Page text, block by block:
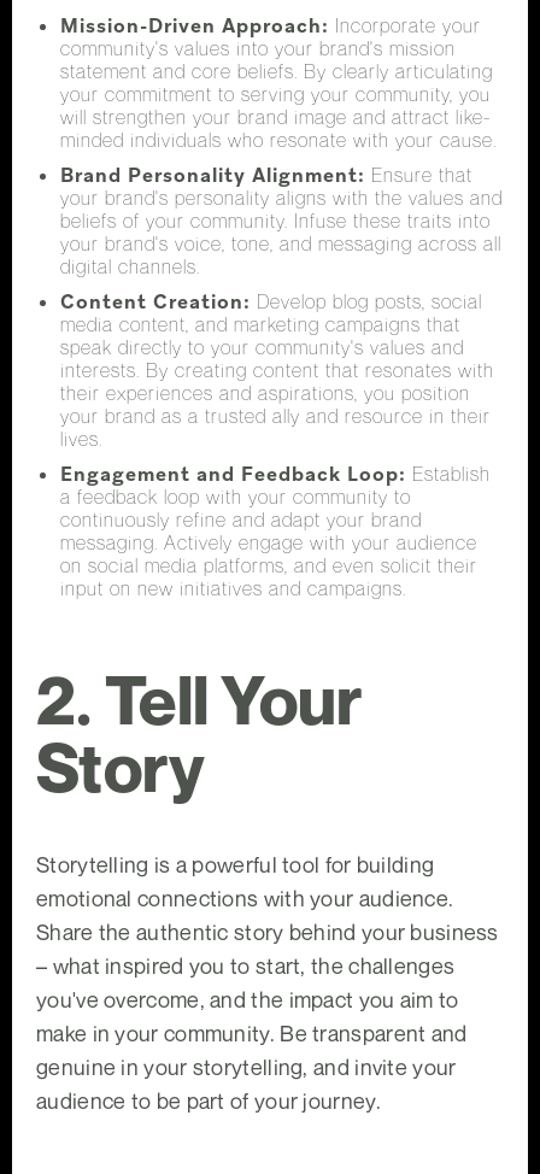
Mission-Driven Approach: Incorporate your
community's values into your brand's mission
statement and core beliefs. By clearly articulating
your commitment to serving your community, you
will strengthen your brand image and attract like-
minded individuals who resonate with your cause.
Brand Personality Alignment: Ensure that
your brand's personality aligns with the values and
beliefs of your community. Infuse these traits into
your brand's voice, tone, and messaging across all
digital channels.
Content Creation: Develop blog posts, social
media content, and marketing campaigns that
speak directly to your community's values and
interests. By creating content that resonates with
their experiences and aspirations, you position
your brand as a trusted ally and resource in their
lives.
Engagement and Feedback Loop: Establish
a feedback loop with your community to
continuously refine and adapt your brand
messaging. Actively engage with your audience
on social media platforms, and even solicit their
input on new initiatives and campaigns.
2. Tell Your
Story
Storytelling is a powerful tool for building
emotional connections with your audience.
Share the authentic story behind your business
– what inspired you to start, the challenges
you've overcome, and the impact you aim to
make in your community. Be transparent and
genuine in your storytelling, and invite your
audience to be part of your journey.